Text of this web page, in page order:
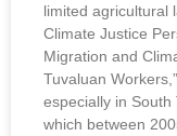
limited agricultural
Climate Justice
Migration and
Tuvaluan
especially in South
which between